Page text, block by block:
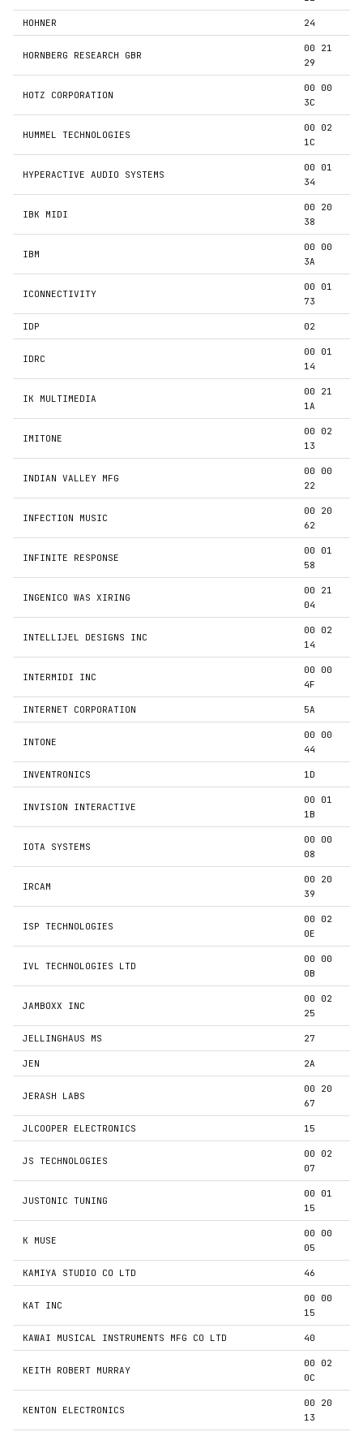
HOHNER 24
HORNBERG RESEARCH GBR
00 21
29
HOTZ CORPORATION
00 00
3C
HUMMEL TECHNOLOGIES
00 02
1C
HYPERACTIVE AUDIO SYSTEMS
00 01
34
IBK MIDI
00 20
38
IBM
00 00
3A
ICONNECTIVITY
00 01
73
IDP 02
IDRC
00 01
14
IK MULTIMEDIA
00 21
1A
IMITONE
00 02
13
INDIAN VALLEY MFG
00 00
22
INFECTION MUSIC
00 20
62
INFINITE RESPONSE
00 01
58
INGENICO WAS XIRING
00 21
04
INTELLIJEL DESIGNS INC
00 02
14
INTERMIDI INC
00 00
4F
INTERNET CORPORATION 5A
INTONE
00 00
44
INVENTRONICS 1D
INVISION INTERACTIVE
00 01
1B
IOTA SYSTEMS
00 00
08
IRCAM
00 20
39
ISP TECHNOLOGIES
00 02
0E
IVL TECHNOLOGIES LTD
00 00
0B
JAMBOXX INC
00 02
25
JELLINGHAUS MS 27
JEN 2A
JERASH LABS
00 20
67
JLCOOPER ELECTRONICS 15
JS TECHNOLOGIES
00 02
07
JUSTONIC TUNING
00 01
15
K MUSE
00 00
05
KAMIYA STUDIO CO LTD 46
KAT INC
00 00
15
KAWAI MUSICAL INSTRUMENTS MFG CO LTD 40
KEITH ROBERT MURRAY
00 02
0C
KENTON ELECTRONICS
00 20
13